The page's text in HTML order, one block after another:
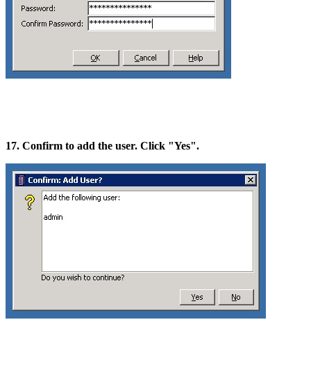
17. Confirm to add the user. Click "Yes".